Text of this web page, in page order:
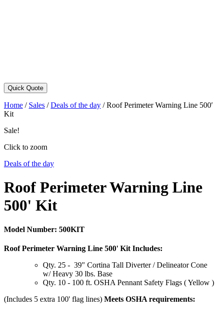
Quick Quote
Home / Sales /Deals of the day /Roof Perimeter Warning Line 500′
Kit
Sale!
Click to zoom
Deals of the day
Roof Perimeter Warning Line
500' Kit
Model Number: 500KIT
Roof Perimeter Warning Line 500' Kit Includes:
Qty. 25 - 39" Cortina Tall Diverter / Delineator Cone
w/ Heavy 30 lbs. Base
Qty. 10 - 100 ft. OSHA Pennant Safety Flags ( Yellow )
(Includes 5 extra 100' flag lines) Meets OSHA requirements: